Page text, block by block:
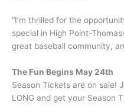
“I’m thrilled for the
special in High Point-
great baseball community,
The Fun Begins May 24th
Season Tickets are on sale!
LONG and get your Season